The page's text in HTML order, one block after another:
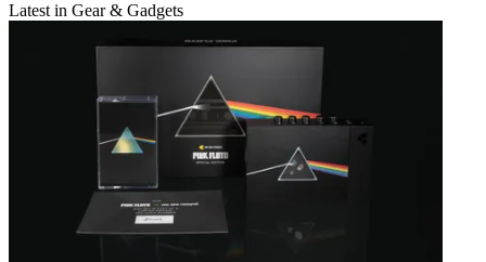
Latest in Gear & Gadgets